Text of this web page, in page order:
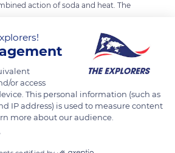
action of soda and heat. The
and the soap is cooked for a week
(120°C). The final liquidation rids the
several washes with pure water.
TRANSLATE
or access
This personal information (such as
IP address) is used to measure content
more about our audience.